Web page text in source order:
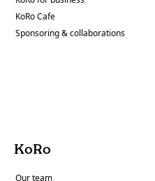
KoRo Cafe
Sponsoring & collaborations
KoRo
Our team